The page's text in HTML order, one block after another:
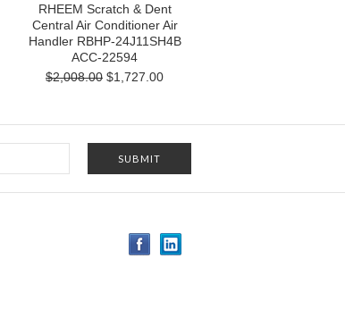
RHEEM Scratch & Dent
Central Air Conditioner Air
Handler RBHP-24J11SH4B
ACC-22594
$2,008.00 $1,727.00